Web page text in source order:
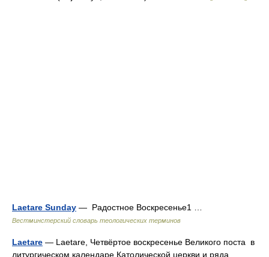
Laetare Sunday — Радостное Воскресенье1 …
Вестминстерский словарь теологических терминов
Laetare — Laetare, Четвёртое воскресенье Великого поста в
литургическом календаре Католической церкви и ряда